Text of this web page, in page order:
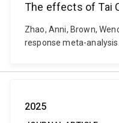
The effects of Tai
Zhao, Anni, Brown,
response meta-
2025